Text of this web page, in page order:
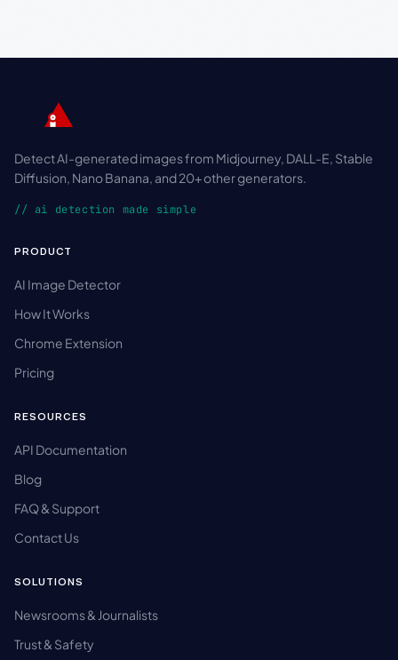
Detect AI-generated images from Midjourney, DALL-E, Stable
Diffusion, Nano Banana, and 20+ other generators.
// ai detection made simple
PRODUCT
AI Image Detector
How It Works
Chrome Extension
Pricing
RESOURCES
API Documentation
Blog
FAQ & Support
Contact Us
SOLUTIONS
Newsrooms & Journalists
Trust & Safety